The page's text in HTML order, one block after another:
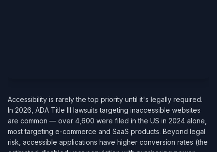
Accessibility is rarely the top priority until it's legally required.
In 2026, ADA Title III lawsuits targeting inaccessible websites
are common — over 4,600 were filed in the US in 2024 alone,
most targeting e-commerce and SaaS products. Beyond legal
risk, accessible applications have higher conversion rates (the